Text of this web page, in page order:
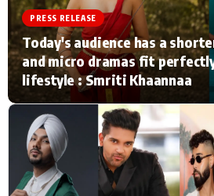
Home Music
TV Serial News Press
Movie Review
Filmy Fun
CATEGORIES
Type to search posts…
PRESS RELEASE
Today's audience has a
and micro dramas fit
lifestyle : Smriti Khaannaa